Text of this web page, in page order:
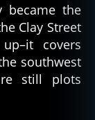
became the
Clay Street
covers
southwest
still plots